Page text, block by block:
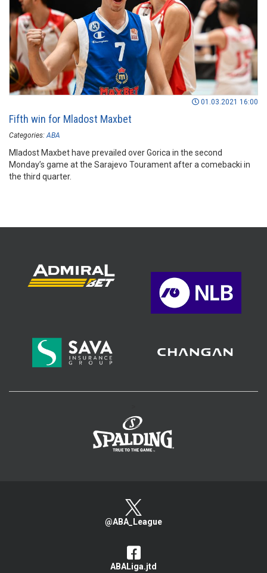
01.03.2021 16:00
Fifth win for Mladost Maxbet
Categories: ABA
Mladost Maxbet have prevailed over Gorica in the second
Monday’s game at the Sarajevo Tourament after a comebacki in
the third quarter.
@ABA_League
ABALiga.jtd